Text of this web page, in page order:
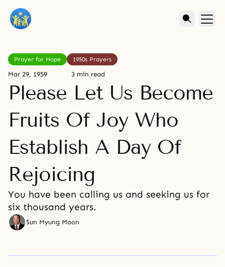
Prayer for Hope 1950s Prayers
Mar 29, 1959 3 min read
Please Let Us Become
Fruits Of Joy Who
Establish A Day Of
Rejoicing
You have been calling us and seeking us for
six thousand years.
Sun Myung Moon